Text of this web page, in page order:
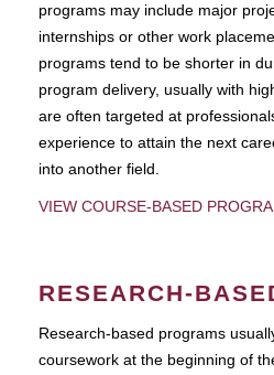
programs may include major
internships or other work
programs tend to be shorter in
program delivery, usually with
are often targeted at
experience to attain the next
into another field.
VIEW COURSE-BASED
RESEARCH-
Research-based programs
coursework at the beginning of